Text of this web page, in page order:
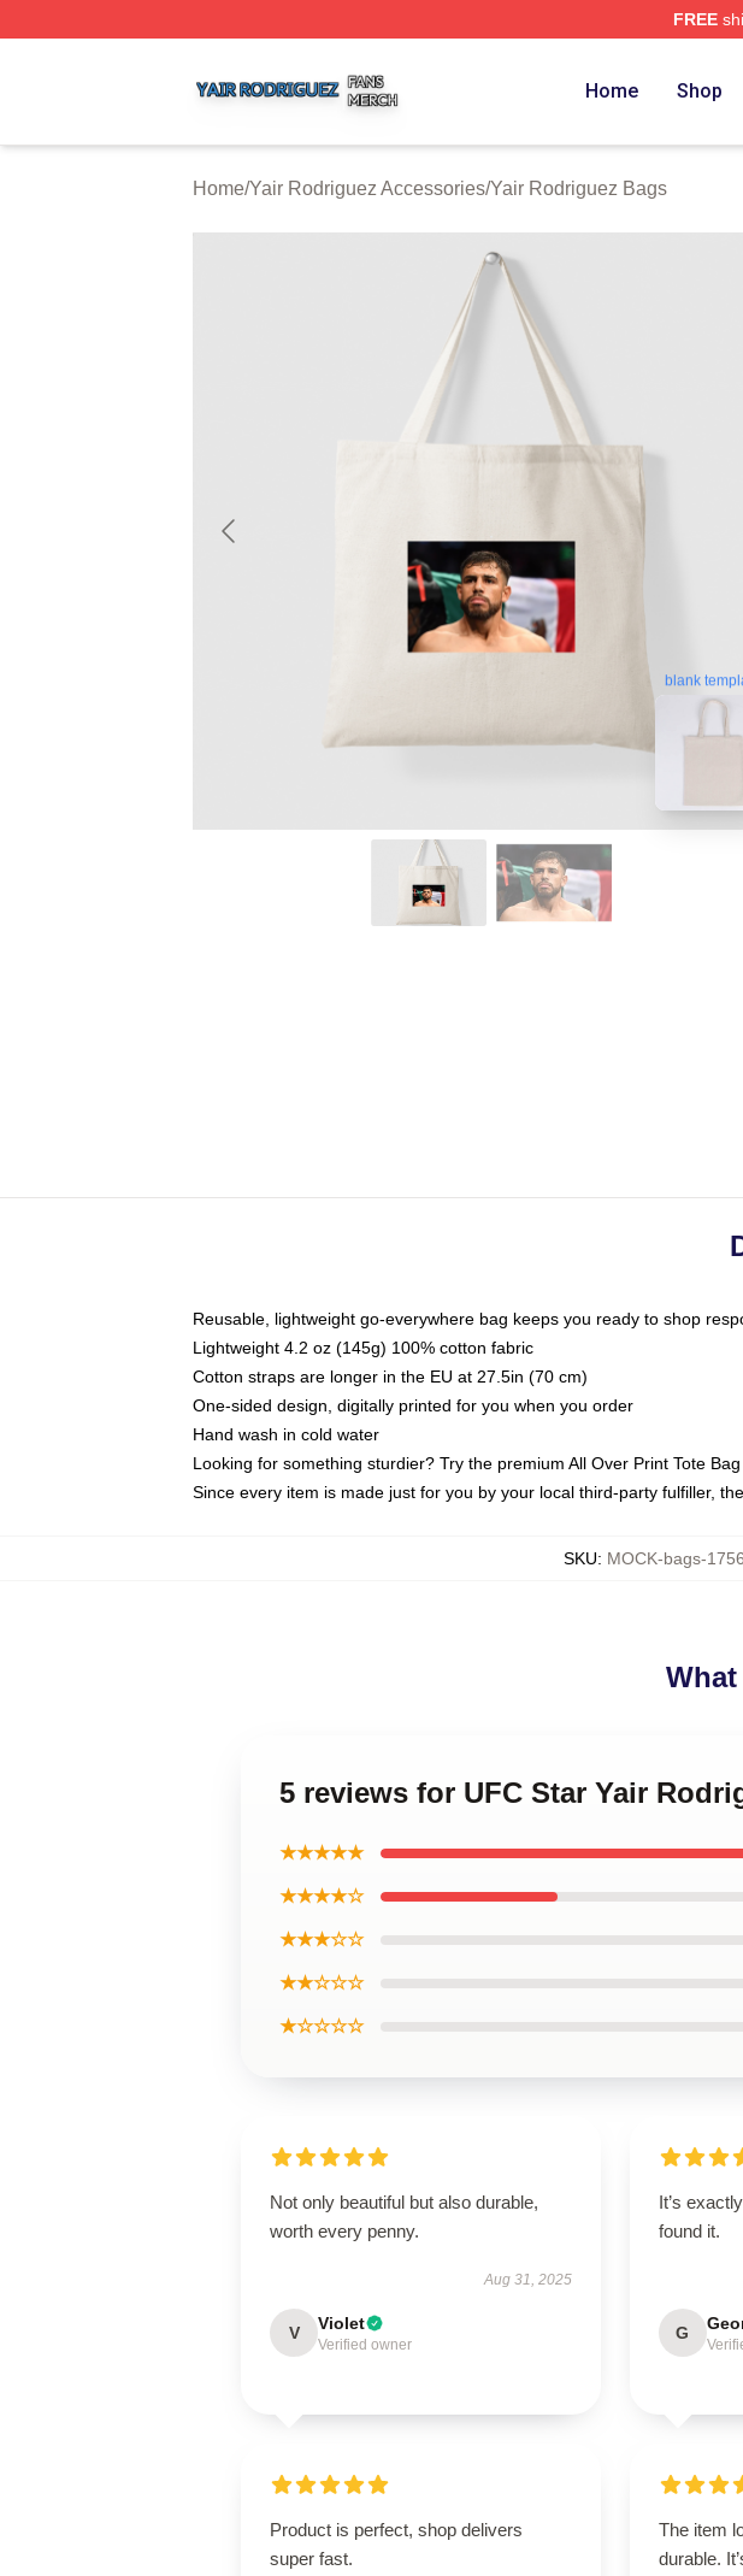
FREE
Home Shop
Home/Yair Rodriguez Accessories/Yair Rodriguez Bags
blank
Reusable, lightweight go-everywhere bag keeps you ready to shop
Lightweight 4.2 oz (145g) 100% cotton fabric
Cotton straps are longer in the EU at 27.5in (70 cm)
One-sided design, digitally printed for you when you order
Hand wash in cold water
Looking for something sturdier? Try the premium All Over Print Tote Bag
Since every item is made just for you by your local third-party fulfiller,
SKU: MOCK-bags-
5 reviews for UFC Star Yair
★★★★★
★★★★☆
★★★☆☆
★★☆☆☆
★☆☆☆☆
Not only beautiful but also durable,
worth every penny.
Aug 31, 2025
V Violet
Verified owner
It’s
found it.
G
Product is perfect, shop delivers
super fast.
The item
durable.